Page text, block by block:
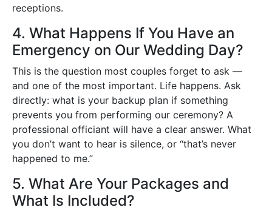
receptions.
4. What Happens If You Have an
Emergency on Our Wedding Day?
This is the question most couples forget to ask —
and one of the most important. Life happens. Ask
directly: what is your backup plan if something
prevents you from performing our ceremony? A
professional officiant will have a clear answer. What
you don’t want to hear is silence, or “that’s never
happened to me.”
5. What Are Your Packages and
What Is Included?